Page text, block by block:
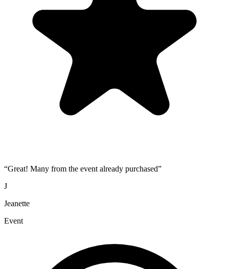
“Great! Many from the event already purchased”
J
Jeanette
Event